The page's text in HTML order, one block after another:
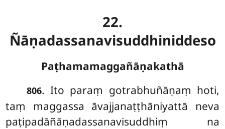
22.
Ñāṇadassanavisuddhiniddeso
Paṭhamamaggañāṇakathā
806. Ito paraṃ gotrabhuñāṇaṃ hoti,
taṃ maggassa āvajjanaṭṭhāniyattā neva
paṭipadāñāṇadassanavisuddhiṃ na